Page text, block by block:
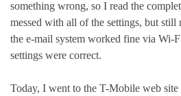
something wrong, so I read the
messed with all of the settings, but
the e-mail system worked fine via Wi-
settings were correct.
Today, I went to the T-Mobile web site